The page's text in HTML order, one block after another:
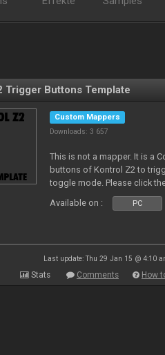
Trigger Buttons Template
Custom Mappers
Downloads: 3 657
This is not a mapper. It is a
buttons of Kontrol Z2 to
toggle mode. Please click
Available on : PC
Last update: Thu 29 Jan 15 @ 4:10
Stats Comments How